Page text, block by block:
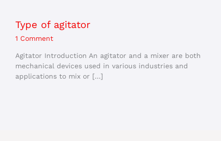
Type of agitator
1 Comment
Agitator Introduction An agitator and a mixer are both
mechanical devices used in various industries and
applications to mix or […]